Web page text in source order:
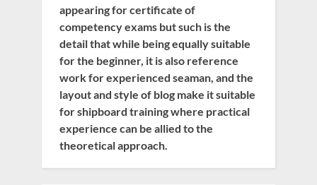
appearing for certificate of
competency exams but such is the
detail that while being equally suitable
for the beginner, it is also reference
work for experienced seaman, and the
layout and style of blog make it suitable
for shipboard training where practical
experience can be allied to the
theoretical approach.